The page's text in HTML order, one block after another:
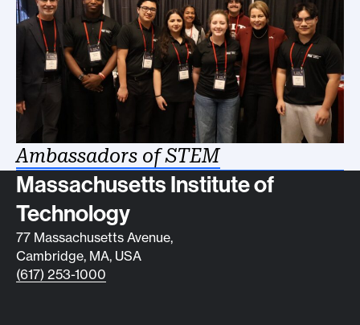
Ambassadors of STEM
Contact info
Massachusetts Institute of
Technology
77 Massachusetts Avenue,
Cambridge, MA, USA
(617) 253-1000